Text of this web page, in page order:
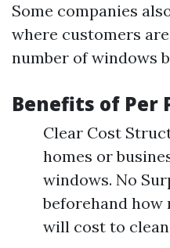
Some companies
where customers
number of windows
Benefits of Per
Clear Cost
homes or
windows. No
beforehand how
will cost to